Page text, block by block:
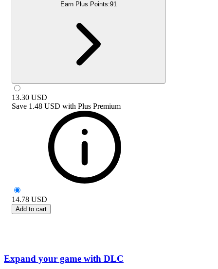
Earn Plus Points:91
13.30 USD
Save 1.48 USD with Plus Premium
14.78 USD
Add to cart
Expand your game with DLC